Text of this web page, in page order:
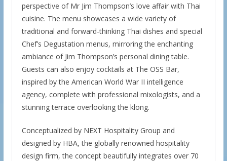
perspective of Mr Jim Thompson’s love affair with Thai
cuisine. The menu showcases a wide variety of
traditional and forward-thinking Thai dishes and special
Chef’s Degustation menus, mirroring the enchanting
ambiance of Jim Thompson’s personal dining table.
Guests can also enjoy cocktails at The OSS Bar,
inspired by the American World War II intelligence
agency, complete with professional mixologists, and a
stunning terrace overlooking the klong.
Conceptualized by NEXT Hospitality Group and
designed by HBA, the globally renowned hospitality
design firm, the concept beautifully integrates over 70